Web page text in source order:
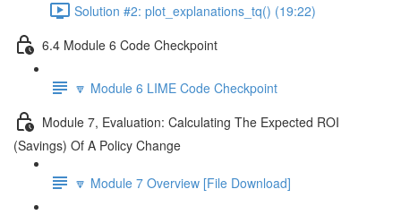
Solution #2: plot_explanations_tq() (19:22)
6.4 Module 6 Code Checkpoint
🔽 Module 6 LIME Code Checkpoint
Module 7, Evaluation: Calculating The Expected ROI
(Savings) Of A Policy Change
🔽 Module 7 Overview [File Download]